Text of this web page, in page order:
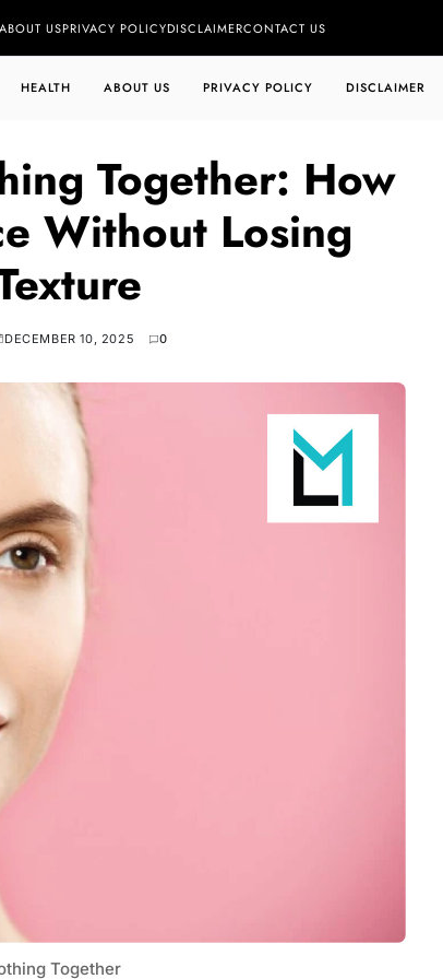
ABOUT USPRIVACY POLICYDISCLAIMERCONTACT US
HEALTH ABOUT US PRIVACY POLICY DISCLAIMER
Together: How
Without Losing
DECEMBER 10, 2025 0
Together